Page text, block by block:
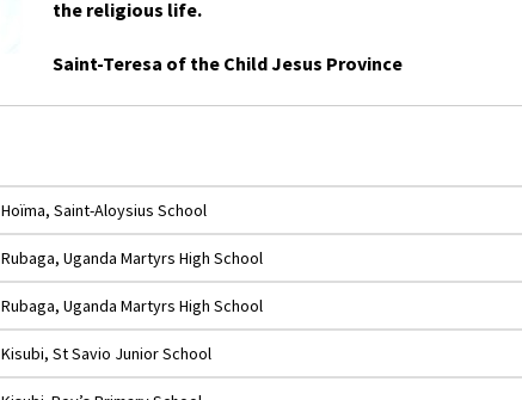
the religious life.
Saint-Teresa of the Child Jesus Province
Hoïma, Saint-Aloysius School
Rubaga, Uganda Martyrs High School
Rubaga, Uganda Martyrs High School
Kisubi, St Savio Junior School